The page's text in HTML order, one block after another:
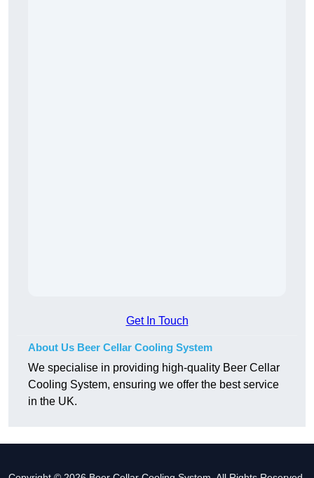
Get In Touch
About Us Beer Cellar Cooling System
We specialise in providing high-quality Beer Cellar
Cooling System, ensuring we offer the best service
in the UK.